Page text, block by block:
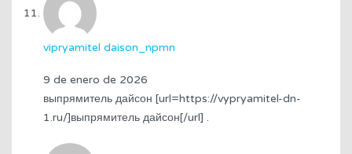
vipryamitel daison_npmn
9 de enero de 2026
выпрямитель дайсон [url=https://vypryamitel-dn-
1.ru/]выпрямитель дайсон[/url] .